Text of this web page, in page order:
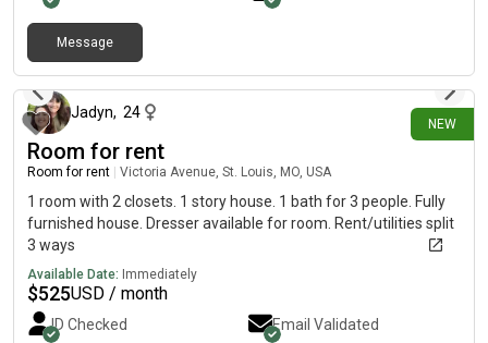
Message
NEW
Jadyn, 24
Room for rent
Room for rent Victoria Avenue, St. Louis, MO, USA
1 room with 2 closets. 1 story house. 1 bath for 3 people. Fully
furnished house. Dresser available for room. Rent/utilities split
3 ways
Available Date: Immediately
$525USD / month
ID Checked Email Validated